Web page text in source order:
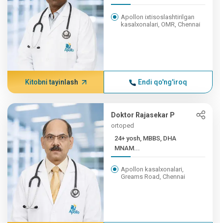
Apollon ixtisoslashtirilgan
kasalxonalari, OMR, Chennai
Kitobni tayinlash Endi qo'ng'iroq
Doktor Rajasekar P
ortoped
24+ yosh, MBBS, DHA
MNAM...
Apollon kasalxonalari,
Greams Road, Chennai